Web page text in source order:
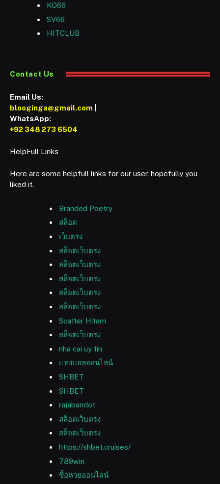
KO66
SV66
HITCLUB
Contact Us
Email Us:
blooginga@gmail.com
WhatsApp:
+92 348 273 6504
HelpFull Links
Here are some helpfull links for our user. hopefully you
liked it.
Branded Poetry
สล็อต
เว็บตรง
สล็อตเว็บตรง
สล็อตเว็บตรง
สล็อตเว็บตรง
สล็อตเว็บตรง
สล็อตเว็บตรง
Scatter Hitam
สล็อตเว็บตรง
nha cai uy tin
แทงบอลออนไลน์
SHBET
SHBET
rajabandot
สล็อตเว็บตรง
สล็อตเว็บตรง
https://shbet.cruises/
789win
ซื้อหวยออนไลน์